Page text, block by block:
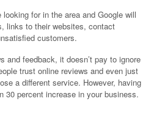
for in the area and Google will
links to their websites, contact
customers.
and feedback, it doesn’t pay to ignore
trust online reviews and even just
a different service. However, having
30 percent increase in your business.